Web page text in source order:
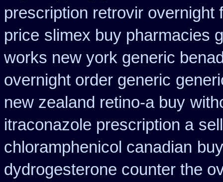
prescription retrovir overnight
price slimex buy pharmacies
works new york generic
overnight order generic
new zealand retino-a buy
itraconazole prescription a
chloramphenicol canadian
dydrogesterone counter the